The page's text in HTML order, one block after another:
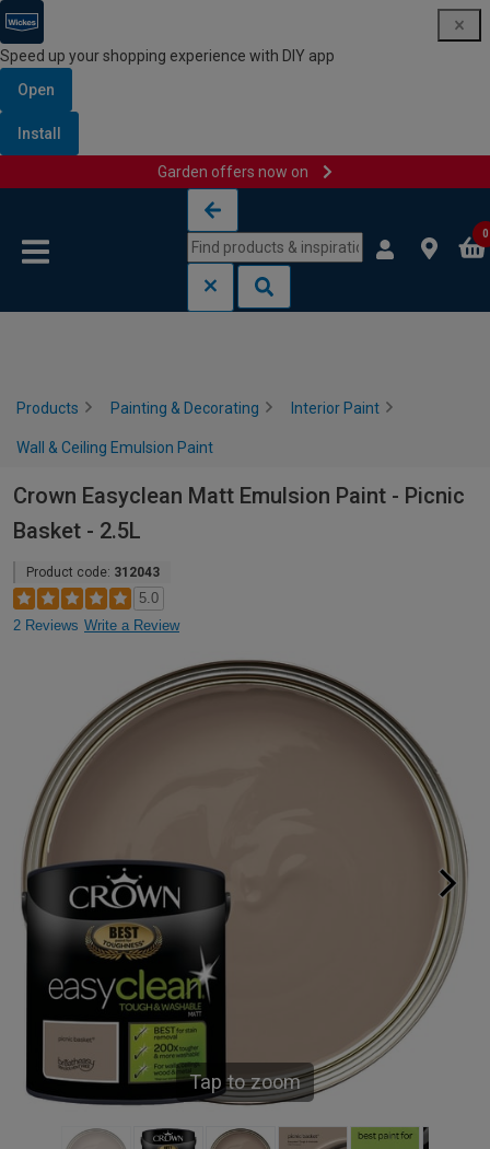
Speed up your shopping experience with DIY app
Open
Install
Garden offers now on
0
Products Painting & Decorating Interior Paint
Wall & Ceiling Emulsion Paint
Crown Easyclean Matt Emulsion Paint - Picnic
Basket - 2.5L
Product code: 312043
5.0
2 Reviews Write a Review
Tap to zoom